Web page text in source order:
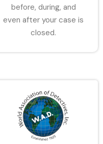
before, during, and
even after your case is
closed.